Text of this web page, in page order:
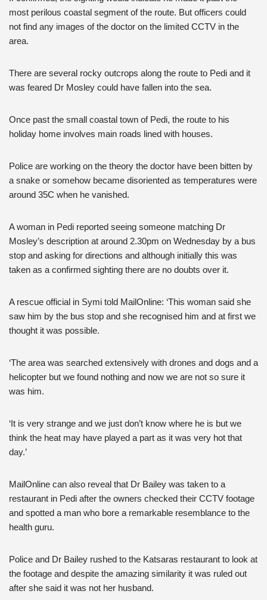
most perilous coastal segment of the route. But officers could
not find any images of the doctor on the limited CCTV in the
area.
There are several rocky outcrops along the route to Pedi and it
was feared Dr Mosley could have fallen into the sea.
Once past the small coastal town of Pedi, the route to his
holiday home involves main roads lined with houses.
Police are working on the theory the doctor have been bitten by
a snake or somehow became disoriented as temperatures were
around 35C when he vanished.
A woman in Pedi reported seeing someone matching Dr
Mosley’s description at around 2.30pm on Wednesday by a bus
stop and asking for directions and although initially this was
taken as a confirmed sighting there are no doubts over it.
A rescue official in Symi told MailOnline: ‘This woman said she
saw him by the bus stop and she recognised him and at first we
thought it was possible.
‘The area was searched extensively with drones and dogs and a
helicopter but we found nothing and now we are not so sure it
was him.
‘It is very strange and we just don’t know where he is but we
think the heat may have played a part as it was very hot that
day.’
MailOnline can also reveal that Dr Bailey was taken to a
restaurant in Pedi after the owners checked their CCTV footage
and spotted a man who bore a remarkable resemblance to the
health guru.
Police and Dr Bailey rushed to the Katsaras restaurant to look at
the footage and despite the amazing similarity it was ruled out
after she said it was not her husband.